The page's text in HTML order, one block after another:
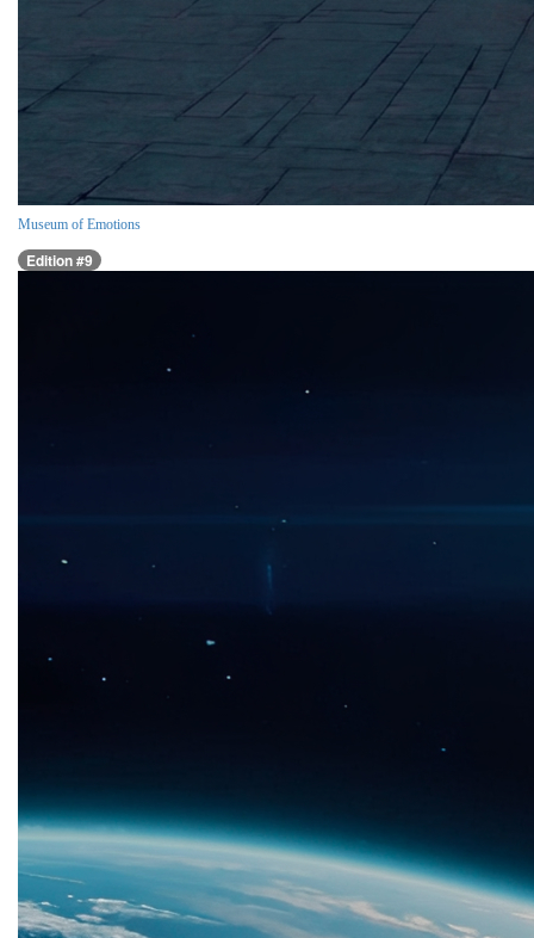
Museum of Emotions
Edition #9